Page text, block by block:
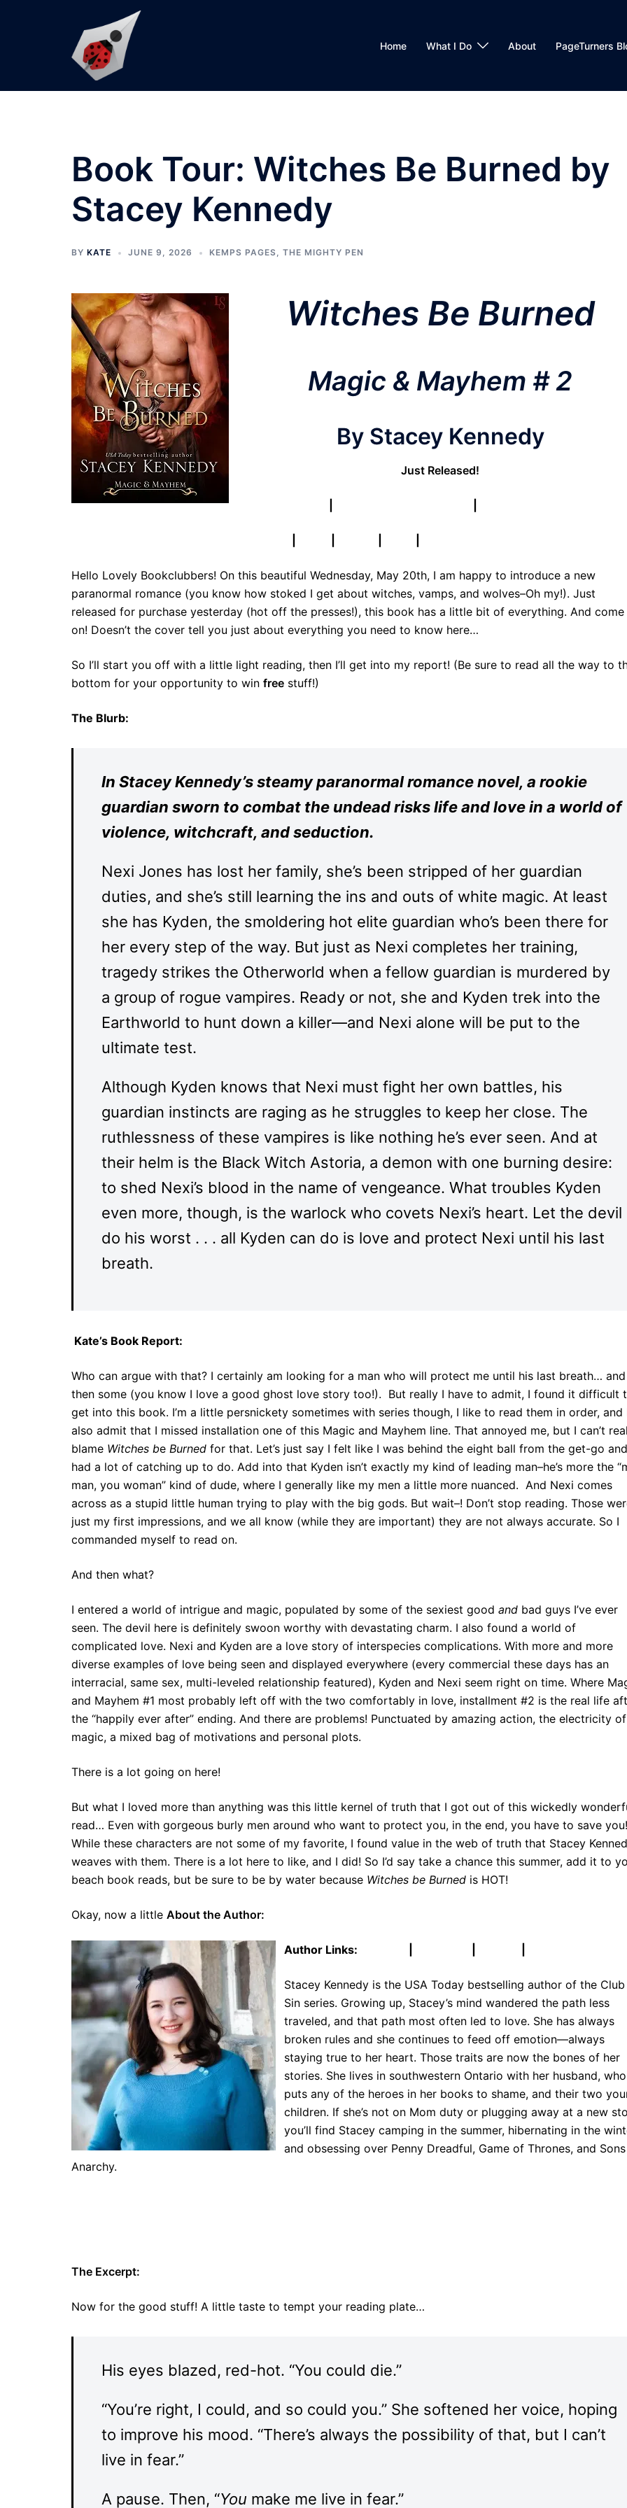
Home What I Do About PageTurners
Book Tour: Witches Be Burned by
Stacey Kennedy
BY KATE JUNE 9, 2026 KEMPS PAGES, THE MIGHTY PEN
Witches Be Burned
Magic & Mayhem # 2
By Stacey Kennedy
Just Released!
Hello Lovely Bookclubbers! On this beautiful Wednesday, May 20th, I am happy to introduce a new
paranormal romance (you know how stoked I get about witches, vamps, and wolves–Oh my!). Just
released for purchase yesterday (hot off the presses!), this book has a little bit of everything. And come
on! Doesn’t the cover tell you just about everything you need to know here…
So I’ll start you off with a little light reading, then I’ll get into my report! (Be sure to read all the way to
bottom for your opportunity to win free stuff!)
The Blurb:
In Stacey Kennedy’s steamy paranormal romance novel, a rookie
guardian sworn to combat the undead risks life and love in a world of
violence, witchcraft, and seduction.
Nexi Jones has lost her family, she’s been stripped of her guardian
duties, and she’s still learning the ins and outs of white magic. At least
she has Kyden, the smoldering hot elite guardian who’s been there for
her every step of the way. But just as Nexi completes her training,
tragedy strikes the Otherworld when a fellow guardian is murdered by
a group of rogue vampires. Ready or not, she and Kyden trek into the
Earthworld to hunt down a killer—and Nexi alone will be put to the
ultimate test.
Although Kyden knows that Nexi must fight her own battles, his
guardian instincts are raging as he struggles to keep her close. The
ruthlessness of these vampires is like nothing he’s ever seen. And at
their helm is the Black Witch Astoria, a demon with one burning desire:
to shed Nexi’s blood in the name of vengeance. What troubles Kyden
even more, though, is the warlock who covets Nexi’s heart. Let the devil
do his worst . . . all Kyden can do is love and protect Nexi until his last
breath.
Kate’s Book Report:
Who can argue with that? I certainly am looking for a man who will protect me until his last breath… and
then some (you know I love a good ghost love story too!). But really I have to admit, I found it difficult
get into this book. I’m a little persnickety sometimes with series though, I like to read them in order, and
also admit that I missed installation one of this Magic and Mayhem line. That annoyed me, but I can’t
blame Witches be Burned for that. Let’s just say I felt like I was behind the eight ball from the get-go
had a lot of catching up to do. Add into that Kyden isn’t exactly my kind of leading man–he’s more the
man, you woman” kind of dude, where I generally like my men a little more nuanced. And Nexi comes
across as a stupid little human trying to play with the big gods. But wait–! Don’t stop reading. Those
just my first impressions, and we all know (while they are important) they are not always accurate. So I
commanded myself to read on.
And then what?
I entered a world of intrigue and magic, populated by some of the sexiest good and bad guys I’ve ever
seen. The devil here is definitely swoon worthy with devastating charm. I also found a world of
complicated love. Nexi and Kyden are a love story of interspecies complications. With more and more
diverse examples of love being seen and displayed everywhere (every commercial these days has an
interracial, same sex, multi-leveled relationship featured), Kyden and Nexi seem right on time. Where
and Mayhem #1 most probably left off with the two comfortably in love, installment #2 is the real life
the “happily ever after” ending. And there are problems! Punctuated by amazing action, the electricity of
magic, a mixed bag of motivations and personal plots.
There is a lot going on here!
But what I loved more than anything was this little kernel of truth that I got out of this wickedly
read… Even with gorgeous burly men around who want to protect you, in the end, you have to save you!
While these characters are not some of my favorite, I found value in the web of truth that Stacey
weaves with them. There is a lot here to like, and I did! So I’d say take a chance this summer, add it to
beach book reads, but be sure to be by water because Witches be Burned is HOT!
Okay, now a little About the Author:
Author Links:
Stacey Kennedy is the USA Today bestselling author of the Club
Sin series. Growing up, Stacey’s mind wandered the path less
traveled, and that path most often led to love. She has always
broken rules and she continues to feed off emotion—always
staying true to her heart. Those traits are now the bones of her
stories. She lives in southwestern Ontario with her husband, who
puts any of the heroes in her books to shame, and their two
children. If she’s not on Mom duty or plugging away at a new
you’ll find Stacey camping in the summer, hibernating in the
and obsessing over Penny Dreadful, Game of Thrones, and
Anarchy.
The Excerpt:
Now for the good stuff! A little taste to tempt your reading plate…
His eyes blazed, red-hot. “You could die.”
“You’re right, I could, and so could you.” She softened her voice, hoping
to improve his mood. “There’s always the possibility of that, but I can’t
live in fear.”
A pause. Then, “You make me live in fear.”